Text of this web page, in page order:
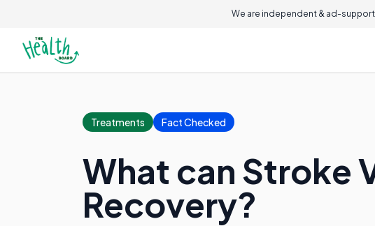
We are independent & ad-
Treatments Fact Checked
What can Stroke
Recovery?